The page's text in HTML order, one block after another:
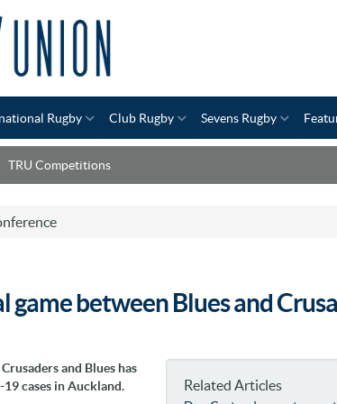
Rugby Club Rugby Sevens Rugby
TRU Competitions
game between Blues and
Related Articles
and Blues has
cases in Auckland.